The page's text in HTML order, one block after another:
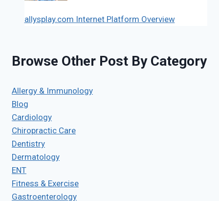
allysplay.com Internet Platform Overview
Browse Other Post By Category
Allergy & Immunology
Blog
Cardiology
Chiropractic Care
Dentistry
Dermatology
ENT
Fitness & Exercise
Gastroenterology